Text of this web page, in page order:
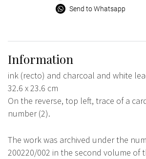
Send to Whatsapp
Information
ink (recto) and charcoal and white
32.6 x 23.6 cm
On the reverse, top left, trace of a
number (2).
The work was archived under the
200220/002 in the second volume of